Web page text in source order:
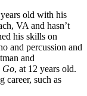
old with his
VA and hasn’t
his skills on
and percussion and
and
Go, at 12 years old.
career, such as